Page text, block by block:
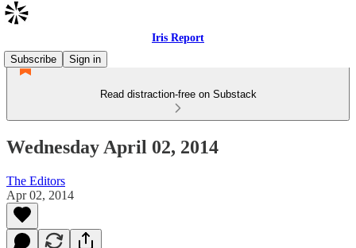
Iris Report
Subscribe
Sign in
Read distraction-free on Substack
Wednesday April 02, 2014
The Editors
Apr 02, 2014